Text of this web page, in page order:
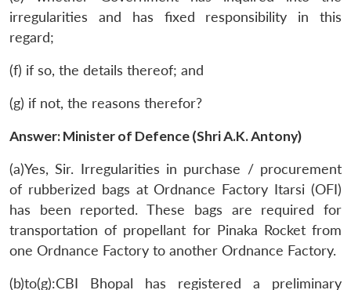
irregularities and has fixed responsibility in this
regard;
(f) if so, the details thereof; and
(g) if not, the reasons therefor?
Answer: Minister of Defence (Shri A.K. Antony)
(a)Yes, Sir. Irregularities in purchase / procurement
of rubberized bags at Ordnance Factory Itarsi (OFI)
has been reported. These bags are required for
transportation of propellant for Pinaka Rocket from
one Ordnance Factory to another Ordnance Factory.
(b)to(g):CBI Bhopal has registered a preliminary